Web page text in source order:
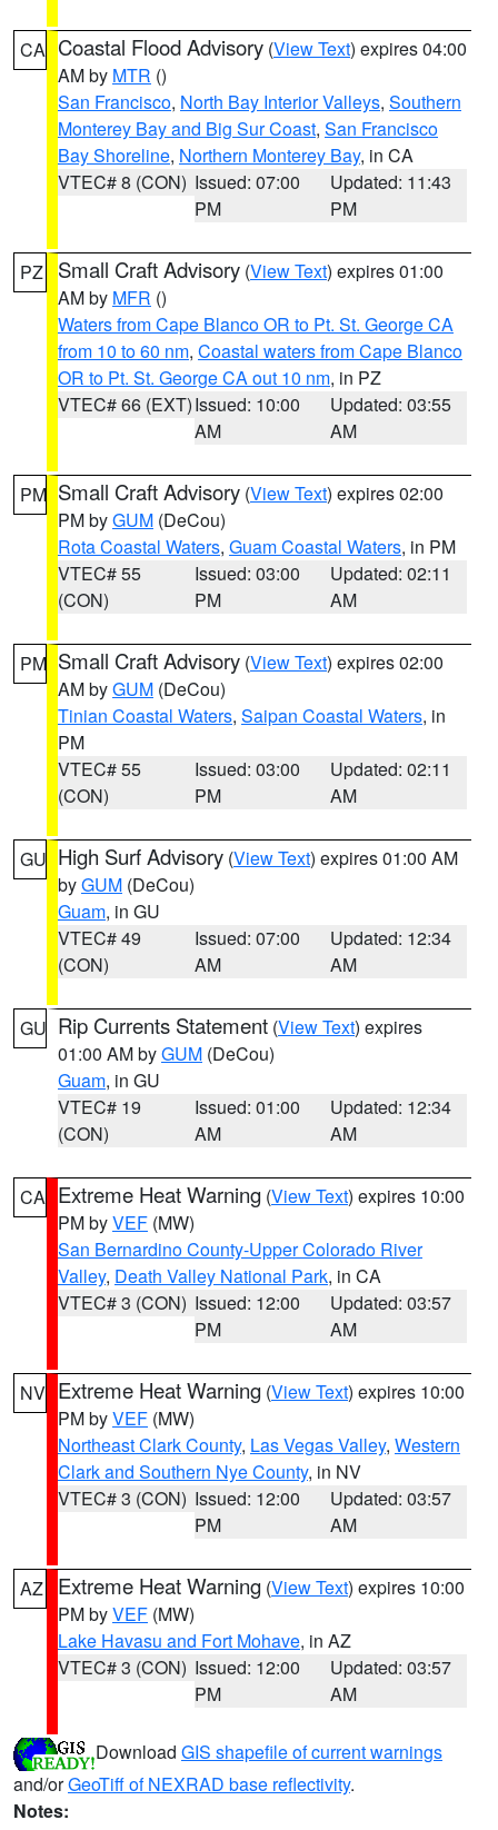
CA Coastal Flood Advisory (View Text) expires 04:00
AM by MTR ()
San Francisco, North Bay Interior Valleys, Southern
Monterey Bay and Big Sur Coast, San Francisco
Bay Shoreline, Northern Monterey Bay, in CA
VTEC# 8 (CON) Issued: 07:00
PM
Updated: 11:43
PM
PZ Small Craft Advisory (View Text) expires 01:00
AM by MFR ()
Waters from Cape Blanco OR to Pt. St. George CA
from 10 to 60 nm, Coastal waters from Cape Blanco
OR to Pt. St. George CA out 10 nm, in PZ
VTEC# 66 (EXT)Issued: 10:00
AM
Updated: 03:55
AM
PM Small Craft Advisory (View Text) expires 02:00
PM byGUM (DeCou)
Rota Coastal Waters, Guam Coastal Waters, in PM
VTEC# 55
(CON)
Issued: 03:00
PM
Updated: 02:11
AM
PM Small Craft Advisory (View Text) expires 02:00
AM byGUM (DeCou)
Tinian Coastal Waters, Saipan Coastal Waters, in
PM
VTEC# 55
(CON)
Issued: 03:00
PM
Updated: 02:11
AM
GU High Surf Advisory (View Text) expires 01:00 AM
byGUM (DeCou)
Guam, in GU
VTEC# 49
(CON)
Issued: 07:00
AM
Updated: 12:34
AM
GU Rip Currents Statement (View Text) expires
01:00 AM byGUM (DeCou)
Guam, in GU
VTEC# 19
(CON)
Issued: 01:00
AM
Updated: 12:34
AM
CA Extreme Heat Warning (View Text) expires 10:00
PM byVEF (MW)
San Bernardino County-Upper Colorado River
Valley, Death Valley National Park, in CA
VTEC# 3 (CON) Issued: 12:00
PM
Updated: 03:57
AM
NV Extreme Heat Warning (View Text) expires 10:00
PM byVEF (MW)
Northeast Clark County, Las Vegas Valley, Western
Clark and Southern Nye County, in NV
VTEC# 3 (CON) Issued: 12:00
PM
Updated: 03:57
AM
AZ Extreme Heat Warning (View Text) expires 10:00
PM byVEF (MW)
Lake Havasu and Fort Mohave, in AZ
VTEC# 3 (CON) Issued: 12:00
PM
Updated: 03:57
AM
Download GIS shapefile of current warnings
and/orGeoTiff of NEXRAD base reflectivity.
Notes: